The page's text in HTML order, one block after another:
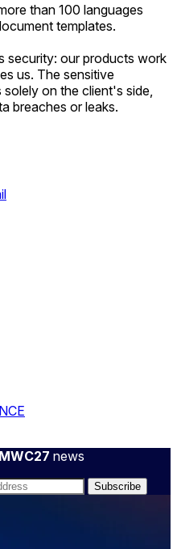
than 100 languages
templates.
security: our products work
us. The sensitive
on the client's side,
breaches or leaks.
news